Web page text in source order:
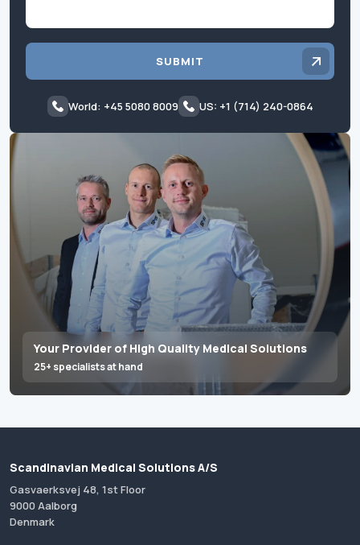
Your Provider of High Quality Medical Solutions
25+ specialists at hand
SUBMIT
World: +45 5080 8009 US: +1 (714) 240-0864
Scandinavian Medical Solutions A/S
Gasvaerksvej 48, 1st Floor
9000 Aalborg
Denmark